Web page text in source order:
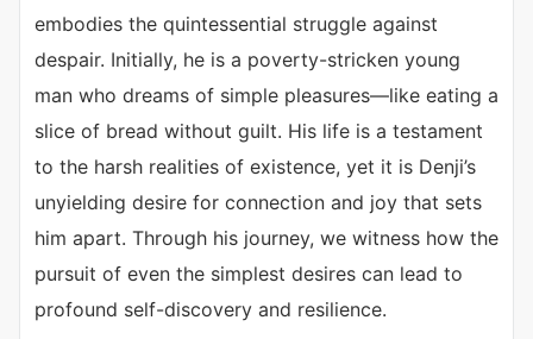
embodies the quintessential struggle against
despair. Initially, he is a poverty-stricken young
man who dreams of simple pleasures—like eating a
slice of bread without guilt. His life is a testament
to the harsh realities of existence, yet it is Denji’s
unyielding desire for connection and joy that sets
him apart. Through his journey, we witness how the
pursuit of even the simplest desires can lead to
profound self-discovery and resilience.